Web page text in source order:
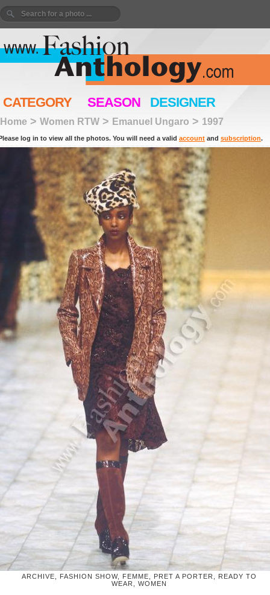
CATEGORY SEASON DESIGNER
Home > Women RTW > Emanuel Ungaro > 1997
log in to view all the photos. You will need a valid account and subscription.
ARCHIVE, FASHION SHOW, FEMME, PRET A PORTER, READY TO
WEAR, WOMEN